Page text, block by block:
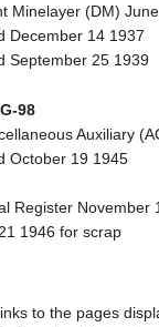
Minelayer (DM)
December 14 1937
September 25 1939
98
Auxiliary
October 19 1945
Register November
1946 for scrap
to the pages